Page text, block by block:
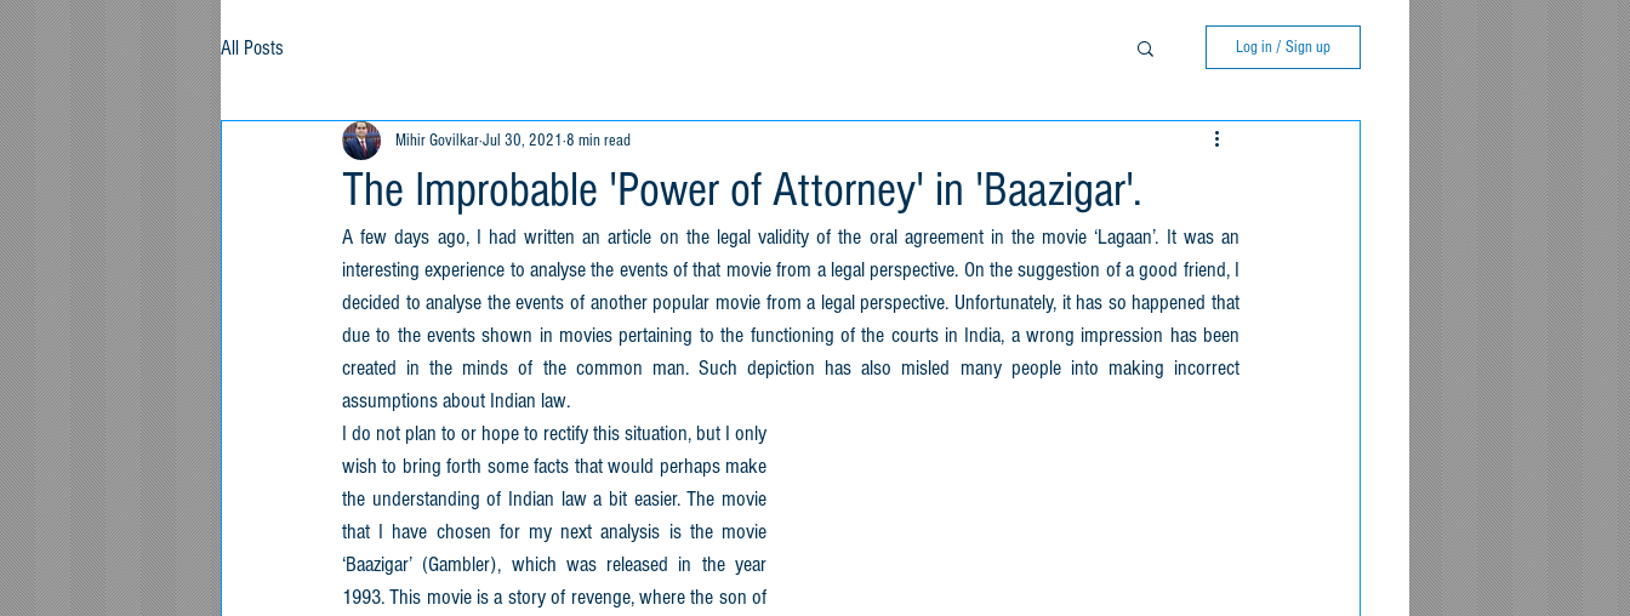
All Posts Log in / Sign up
The Improbable 'Power of Attorney' in 'Baazigar'.
Mihir GovilkarJul 30, 2021 8 min read
A few days ago, I had written an article on the legal validity of the oral agreement in the movie ‘Lagaan’. It was an
interesting experience to analyse the events of that movie from a legal perspective. On the suggestion of a good friend, I
decided to analyse the events of another popular movie from a legal perspective. Unfortunately, it has so happened that
due to the events shown in movies pertaining to the functioning of the courts in India, a wrong impression has been
created in the minds of the common man. Such depiction has also misled many people into making incorrect
assumptions about Indian law.
I do not plan to or hope to rectify this situation, but I only
wish to bring forth some facts that would perhaps make
the understanding of Indian law a bit easier. The movie
that I have chosen for my next analysis is the movie
‘Baazigar’ (Gambler), which was released in the year
1993. This movie is a story of revenge, where the son of